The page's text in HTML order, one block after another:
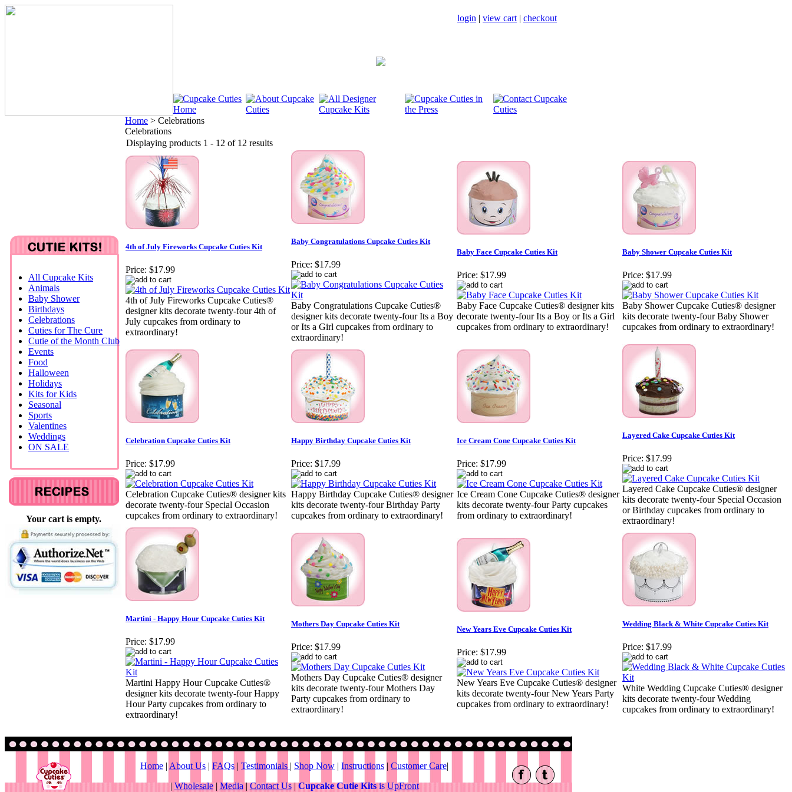
login | view cart | checkout
All Cupcake Kits
Animals
Baby Shower
Birthdays
Celebrations
Cuties for The Cure
Cutie of the Month Club
Events
Food
Halloween
Holidays
Kits for Kids
Seasonal
Sports
Valentines
Weddings
ON SALE
Your cart is empty.
Home > Celebrations
Celebrations
Displaying products 1 - 12 of 12 results
4th of July Fireworks Cupcake Cuties Kit
Price: $17.99
4th of July Fireworks Cupcake Cuties®
designer kits decorate twenty-four 4th of
July cupcakes from ordinary to
extraordinary!
Baby Congratulations Cupcake Cuties Kit
Price: $17.99
Baby Congratulations Cupcake Cuties®
designer kits decorate twenty-four Its a Boy
or Its a Girl cupcakes from ordinary to
extraordinary!
Baby Face Cupcake Cuties Kit
Price: $17.99
Baby Face Cupcake Cuties® designer kits
decorate twenty-four Its a Boy or Its a Girl
cupcakes from ordinary to extraordinary!
Baby Shower Cupcake Cuties Kit
Price: $17.99
Baby Shower Cupcake Cuties® designer
kits decorate twenty-four Baby Shower
cupcakes from ordinary to extraordinary!
Celebration Cupcake Cuties Kit
Price: $17.99
Celebration Cupcake Cuties® designer kits
decorate twenty-four Special Occasion
cupcakes from ordinary to extraordinary!
Happy Birthday Cupcake Cuties Kit
Price: $17.99
Happy Birthday Cupcake Cuties® designer
kits decorate twenty-four Birthday Party
cupcakes from ordinary to extraordinary!
Ice Cream Cone Cupcake Cuties Kit
Price: $17.99
Ice Cream Cone Cupcake Cuties® designer
kits decorate twenty-four Party cupcakes
from ordinary to extraordinary!
Layered Cake Cupcake Cuties Kit
Price: $17.99
Layered Cake Cupcake Cuties® designer
kits decorate twenty-four Special Occasion
or Birthday cupcakes from ordinary to
extraordinary!
Martini - Happy Hour Cupcake Cuties Kit
Price: $17.99
Martini Happy Hour Cupcake Cuties®
designer kits decorate twenty-four Happy
Hour Party cupcakes from ordinary to
extraordinary!
Mothers Day Cupcake Cuties Kit
Price: $17.99
Mothers Day Cupcake Cuties® designer
kits decorate twenty-four Mothers Day
Party cupcakes from ordinary to
extraordinary!
New Years Eve Cupcake Cuties Kit
Price: $17.99
New Years Eve Cupcake Cuties® designer
kits decorate twenty-four New Years Party
cupcakes from ordinary to extraordinary!
Wedding Black & White Cupcake Cuties Kit
Price: $17.99
White Wedding Cupcake Cuties® designer
kits decorate twenty-four Wedding
cupcakes from ordinary to extraordinary!
Home | About Us | FAQs | Testimonials | Shop Now | Instructions | Customer Care|
| Wholesale| Media|Contact Us|Cupcake Cutie KitsisUpFront